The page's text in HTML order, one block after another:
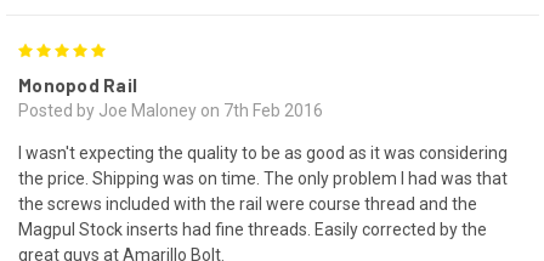
Monopod Rail
Posted by Joe Maloney on 7th Feb 2016
I wasn't expecting the quality to be as good as it was considering
the price. Shipping was on time. The only problem I had was that
the screws included with the rail were course thread and the
Magpul Stock inserts had fine threads. Easily corrected by the
great guys at Amarillo Bolt.